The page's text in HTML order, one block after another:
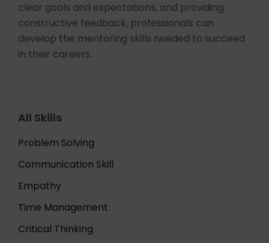
clear goals and expectations, and providing
constructive feedback, professionals can
develop the mentoring skills needed to succeed
in their careers.
All Skills
Problem Solving
Communication Skill
Empathy
Time Management
Critical Thinking